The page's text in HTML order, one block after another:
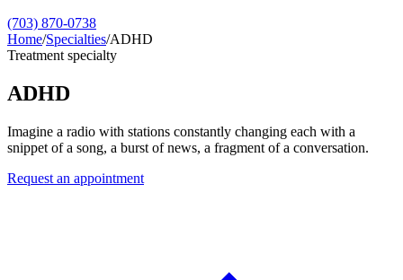
(703) 870-0738
Home/Specialties/ADHD
Treatment specialty
ADHD
Imagine a radio with stations constantly changing each with a
snippet of a song, a burst of news, a fragment of a conversation.
Request an appointment